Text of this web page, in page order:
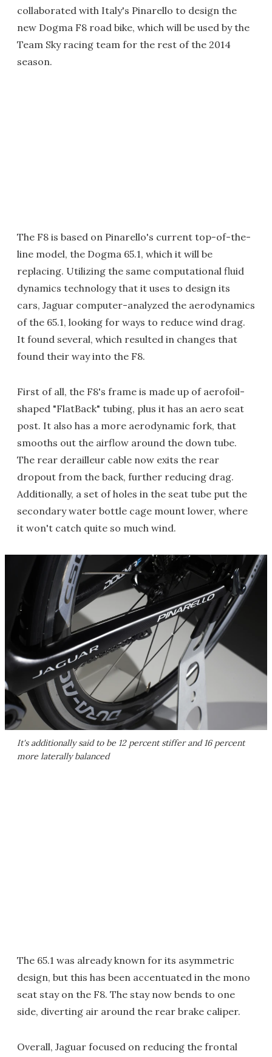
collaborated with Italy's Pinarello to design the
new Dogma F8 road bike, which will be used by the
Team Sky racing team for the rest of the 2014
season.
The F8 is based on Pinarello's current top-of-the-
line model, the Dogma 65.1, which it will be
replacing. Utilizing the same computational fluid
dynamics technology that it uses to design its
cars, Jaguar computer-analyzed the aerodynamics
of the 65.1, looking for ways to reduce wind drag.
It found several, which resulted in changes that
found their way into the F8.
First of all, the F8's frame is made up of aerofoil-
shaped "FlatBack" tubing, plus it has an aero seat
post. It also has a more aerodynamic fork, that
smooths out the airflow around the down tube.
The rear derailleur cable now exits the rear
dropout from the back, further reducing drag.
Additionally, a set of holes in the seat tube put the
secondary water bottle cage mount lower, where
it won't catch quite so much wind.
It's additionally said to be 12 percent stiffer and 16 percent
more laterally balanced
The 65.1 was already known for its asymmetric
design, but this has been accentuated in the mono
seat stay on the F8. The stay now bends to one
side, diverting air around the rear brake caliper.
Overall, Jaguar focused on reducing the frontal